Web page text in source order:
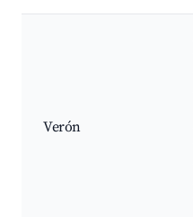
Verón